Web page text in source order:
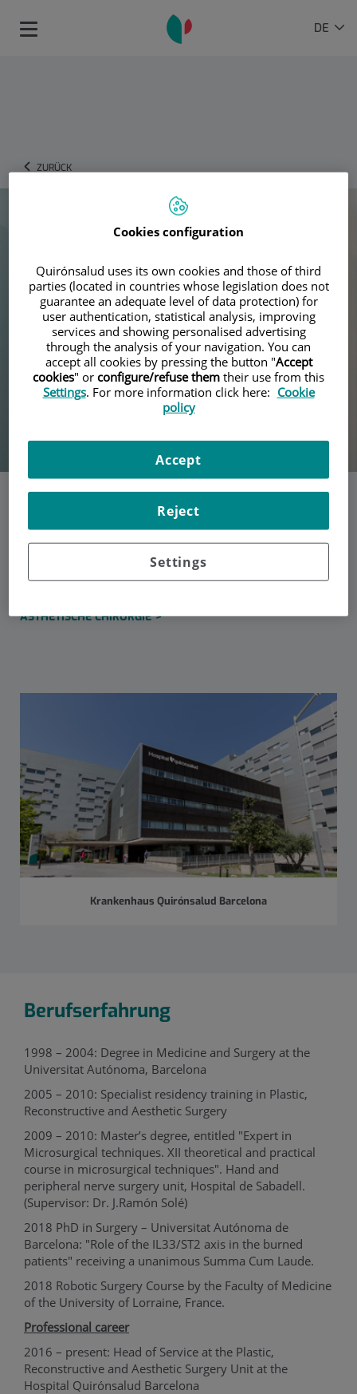
Sprachauswahl
AKTIVE
DE
Toggle
ZURÜCK
Dra. Mireia Ruiz Castilla
Specialist in Plastic, Reconstructive and Aesthetic Surgery
ÄSTHETISCHE CHIRURGIE
Krankenhaus Quirónsalud Barcelona
Berufserfahrung
1998 – 2004: Degree in Medicine and Surgery at the
Universitat Autónoma, Barcelona
2005 – 2010: Specialist residency training in Plastic,
Reconstructive and Aesthetic Surgery
2009 – 2010: Master’s degree, entitled "Expert in
Microsurgical techniques. XII theoretical and practical
course in microsurgical techniques". Hand and
peripheral nerve surgery unit, Hospital de Sabadell.
(Supervisor: Dr. J.Ramón Solé)
2018 PhD in Surgery – Universitat Autónoma de
Barcelona: "Role of the IL33/ST2 axis in the burned
patients" receiving a unanimous Summa Cum Laude.
2018 Robotic Surgery Course by the Faculty of Medicine
of the University of Lorraine, France.
Professional career
2016 – present: Head of Service at the Plastic,
Reconstructive and Aesthetic Surgery Unit at the
Hospital Quirónsalud Barcelona
Cookies configuration
Quirónsalud uses its own cookies and those of third
parties (located in countries whose legislation does not
guarantee an adequate level of data protection) for
user authentication, statistical analysis, improving
services and showing personalised advertising
through the analysis of your navigation. You can
accept all cookies by pressing the button "Accept
cookies" or configure/refuse them their use from this
Settings. For more information click here: Cookie
policy
Settings
Reject
Accept